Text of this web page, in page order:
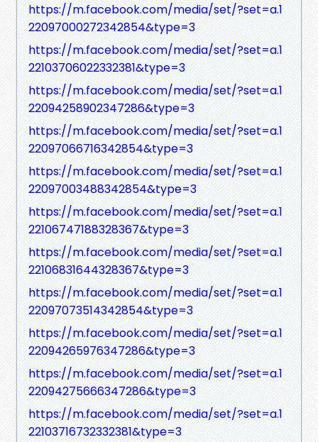
https://m.facebook.com/media/set/?set=a.1
22097000272342854&type=3
https://m.facebook.com/media/set/?set=a.1
22103706022332381&type=3
https://m.facebook.com/media/set/?set=a.1
22094258902347286&type=3
https://m.facebook.com/media/set/?set=a.1
22097066716342854&type=3
https://m.facebook.com/media/set/?set=a.1
22097003488342854&type=3
https://m.facebook.com/media/set/?set=a.1
22106747188328367&type=3
https://m.facebook.com/media/set/?set=a.1
22106831644328367&type=3
https://m.facebook.com/media/set/?set=a.1
22097073514342854&type=3
https://m.facebook.com/media/set/?set=a.1
22094265976347286&type=3
https://m.facebook.com/media/set/?set=a.1
22094275666347286&type=3
https://m.facebook.com/media/set/?set=a.1
22103716732332381&type=3